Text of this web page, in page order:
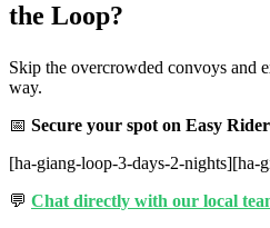
the Loop?
Skip the overcrowded convoys and
way.
📅 Secure your spot on Easy
[ha-giang-loop-3-days-2-nights][ha-
💬 Chat directly with our local